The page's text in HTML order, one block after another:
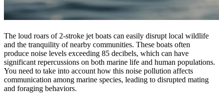
The loud roars of 2-stroke jet boats can easily disrupt local wildlife
and the tranquility of nearby communities. These boats often
produce noise levels exceeding 85 decibels, which can have
significant repercussions on both marine life and human populations.
You need to take into account how this noise pollution affects
communication among marine species, leading to disrupted mating
and foraging behaviors.